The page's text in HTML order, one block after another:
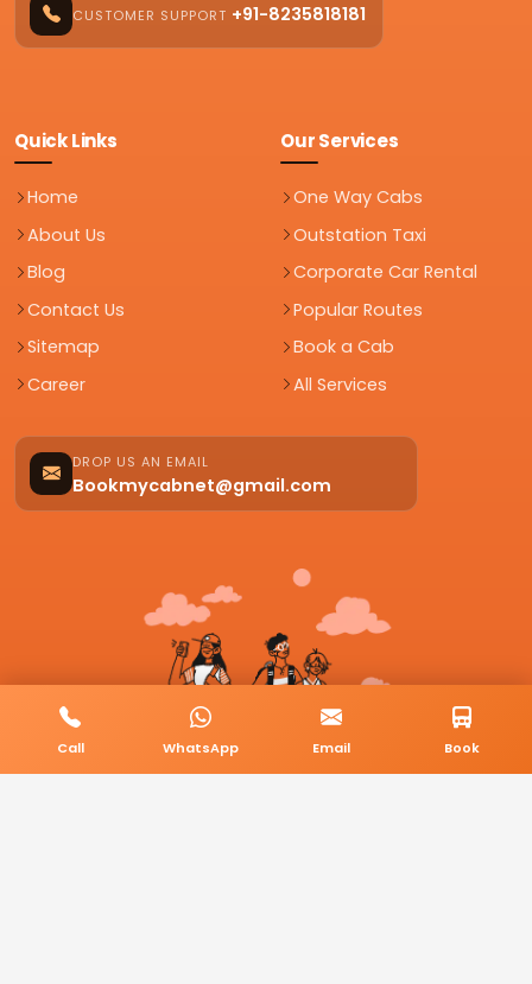
CUSTOMER SUPPORT +91-8235818181
Quick Links
Home
About Us
Blog
Contact Us
Sitemap
Career
Our Services
One Way Cabs
Outstation Taxi
Corporate Car Rental
Popular Routes
Book a Cab
All Services
DROP US AN EMAIL
Bookmycabnet@gmail.com
Call WhatsApp Email Book